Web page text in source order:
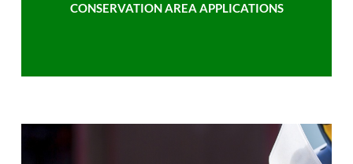
CONSERVATION AREA APPLICATIONS